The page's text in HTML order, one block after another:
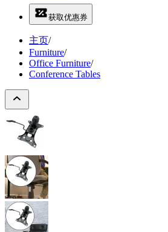
获取优惠券
主页/
Furniture/
Office Furniture/
Conference Tables